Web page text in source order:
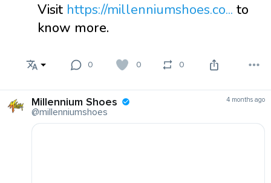
Visit https://millenniumshoes.co... to
know more.
0 0 0
Millennium Shoes
@millenniumshoes
4 months ago